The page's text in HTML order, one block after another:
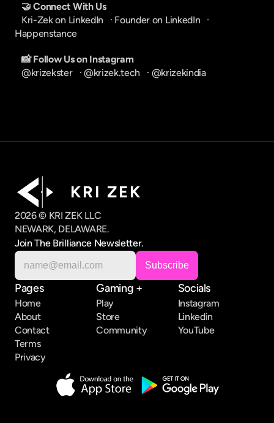
🤝 Connect With Us
Kri-Zek on LinkedIn
   ·
Founder on LinkedIn
Happenstance
📸 Follow Us on Instagram
@krizekster
   ·
@krizek.tech
   ·
@krizekindia
K R I   Z E K
2026 © KRI ZEK LLC
NEWARK, DELAWARE.
Join The Brilliance Newsletter.
Pages
Home
About
Contact
Terms
Privacy
Gaming +
Play
Store
Community
Socials
Instagram
Linkedin
YouTube